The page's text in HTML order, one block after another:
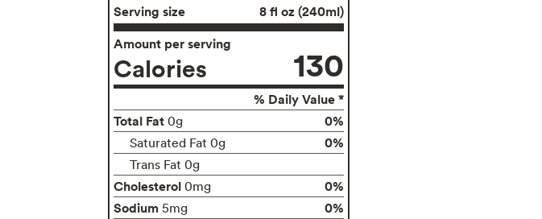
Serving size
8 fl oz (240ml)
Amount per serving
Calories 130
% Daily Value *
Total Fat 0g 0%
Saturated Fat 0g 0%
Trans Fat 0g
Cholesterol 0mg
0%
Sodium 5mg
0%